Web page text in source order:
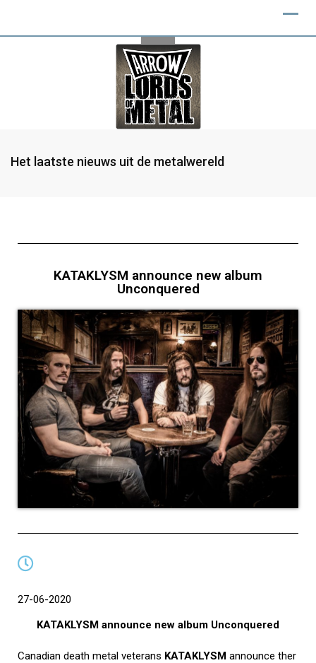
Het laatste nieuws uit de metalwereld
KATAKLYSM announce new album
Unconquered
27-06-2020
KATAKLYSM announce new album Unconquered
Canadian death metal veterans KATAKLYSM announce ther